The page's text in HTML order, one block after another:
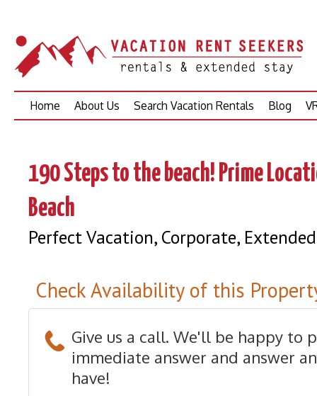
Skip
Home About Us Search Vacation Rentals Blog
190 Steps to the beach! Prime
Beach
Perfect Vacation, Corporate,
Check Availability of this
Give us a call. We'll be happy to
immediate answer and answer
have!